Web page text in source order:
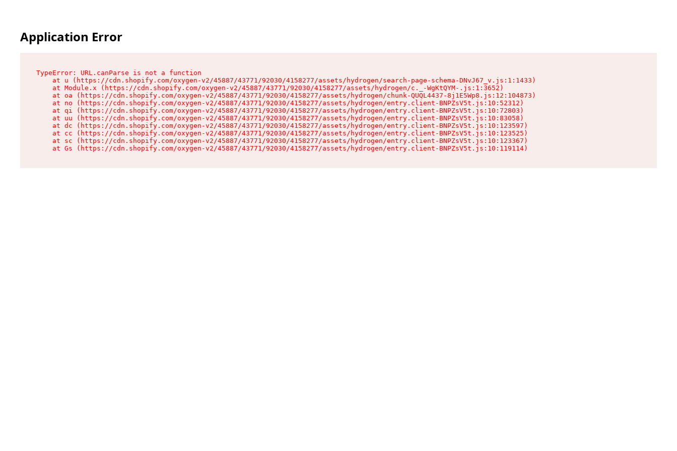
Application Error
TypeError: URL.canParse is not a function
    at u (https://cdn.shopify.com/oxygen-v2/45887/43771/92030/4158277/assets/hydrogen/search-page-schema-DNvJ67_v.js:1:1433)
    at Module.x (https://cdn.shopify.com/oxygen-v2/45887/43771/92030/4158277/assets/hydrogen/c._-WgKtQYM-.js:1:3652)
    at oa (https://cdn.shopify.com/oxygen-v2/45887/43771/92030/4158277/assets/hydrogen/chunk-QUQL4437-8j1E5Wp8.js:12:104873)
    at no (https://cdn.shopify.com/oxygen-v2/45887/43771/92030/4158277/assets/hydrogen/entry.client-BNPZsV5t.js:10:52312)
    at qi (https://cdn.shopify.com/oxygen-v2/45887/43771/92030/4158277/assets/hydrogen/entry.client-BNPZsV5t.js:10:72803)
    at uu (https://cdn.shopify.com/oxygen-v2/45887/43771/92030/4158277/assets/hydrogen/entry.client-BNPZsV5t.js:10:83058)
    at dc (https://cdn.shopify.com/oxygen-v2/45887/43771/92030/4158277/assets/hydrogen/entry.client-BNPZsV5t.js:10:123597)
    at cc (https://cdn.shopify.com/oxygen-v2/45887/43771/92030/4158277/assets/hydrogen/entry.client-BNPZsV5t.js:10:123525)
    at sc (https://cdn.shopify.com/oxygen-v2/45887/43771/92030/4158277/assets/hydrogen/entry.client-BNPZsV5t.js:10:123367)
    at Gs (https://cdn.shopify.com/oxygen-v2/45887/43771/92030/4158277/assets/hydrogen/entry.client-BNPZsV5t.js:10:119114)